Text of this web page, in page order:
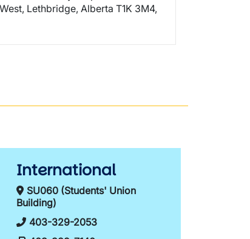
Lethbridge, Alberta T1K 3M4,
International
SU060 (Students' Union
Building)
403-329-2053